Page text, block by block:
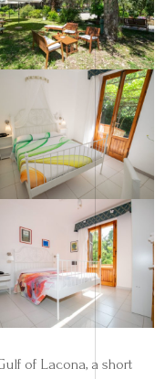
of Lacona, a short